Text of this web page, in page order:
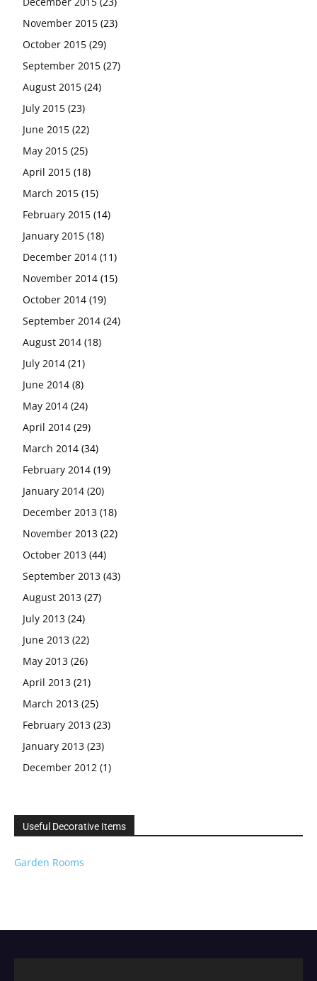
November 2015 (23)
October 2015 (29)
September 2015 (27)
August 2015 (24)
July 2015 (23)
June 2015 (22)
May 2015 (25)
April 2015 (18)
March 2015 (15)
February 2015 (14)
January 2015 (18)
December 2014 (11)
November 2014 (15)
October 2014 (19)
September 2014 (24)
August 2014 (18)
July 2014 (21)
June 2014 (8)
May 2014 (24)
April 2014 (29)
March 2014 (34)
February 2014 (19)
January 2014 (20)
December 2013 (18)
November 2013 (22)
October 2013 (44)
September 2013 (43)
August 2013 (27)
July 2013 (24)
June 2013 (22)
May 2013 (26)
April 2013 (21)
March 2013 (25)
February 2013 (23)
January 2013 (23)
December 2012 (1)
Useful Decorative Items
Garden Rooms